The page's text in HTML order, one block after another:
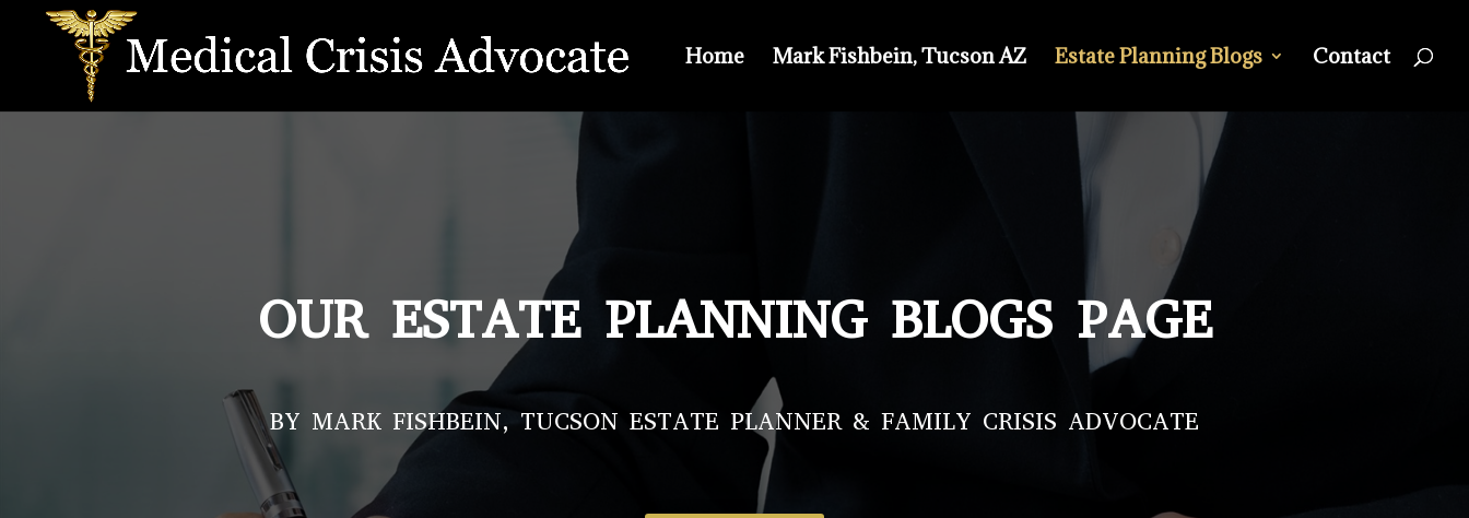
Home Mark Fishbein, Tucson AZ Estate Planning Blogs Contact
OUR ESTATE PLANNING BLOGS PAGE
BY MARK FISHBEIN, TUCSON ESTATE PLANNER & FAMILY CRISIS ADVOCATE